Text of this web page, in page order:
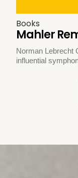
Books
Mahler
Norman Lebrecht
influential